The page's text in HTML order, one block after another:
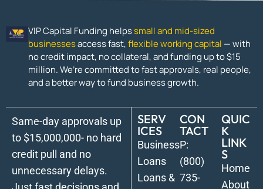
VIP Capital Funding helpssmall and mid-sized
businessesaccess fast, flexible working capital — with
no credit impact, no collateral, and funding up to $15
million. We’re committed to fast approvals, real people,
and a better way to fund business growth.
Same-day approvals up
to $15,000,000- no hard
credit pull and no
unnecessary delays.
SERV
ICES
Business
Loans
Loans &
CON
TACT
P:
(800)
735-
QUIC
K
LINK
S
Home
About